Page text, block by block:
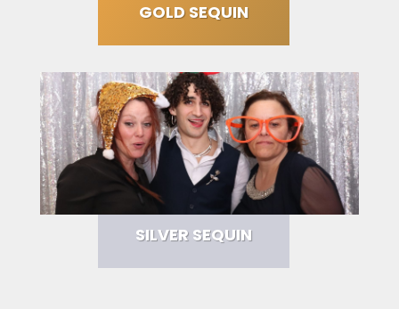
GOLD SEQUIN
SILVER SEQUIN